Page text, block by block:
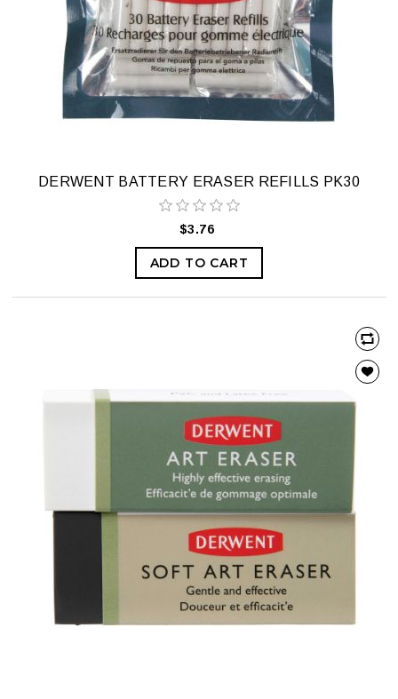
DERWENT BATTERY ERASER REFILLS PK30
$3.76
ADD TO CART